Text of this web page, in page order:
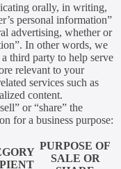
orally, in writing,
personal information”
advertising, whether or
In other words, we
third party to help serve
relevant to your
services such as
content.
or “share” the
for a business purpose:
PURPOSE OF
SALE OR